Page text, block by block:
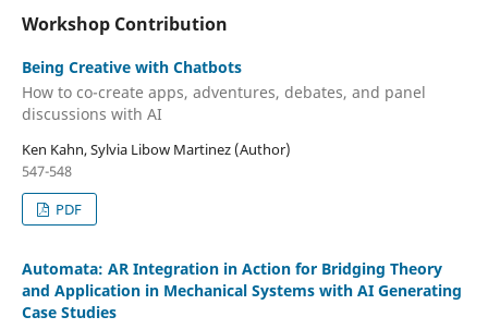
Workshop Contribution
Being Creative with Chatbots
How to co-create apps, adventures, debates, and panel
discussions with AI
Ken Kahn, Sylvia Libow Martinez (Author)
547-548
PDF
Automata: AR Integration in Action for Bridging Theory
and Application in Mechanical Systems with AI Generating
Case Studies